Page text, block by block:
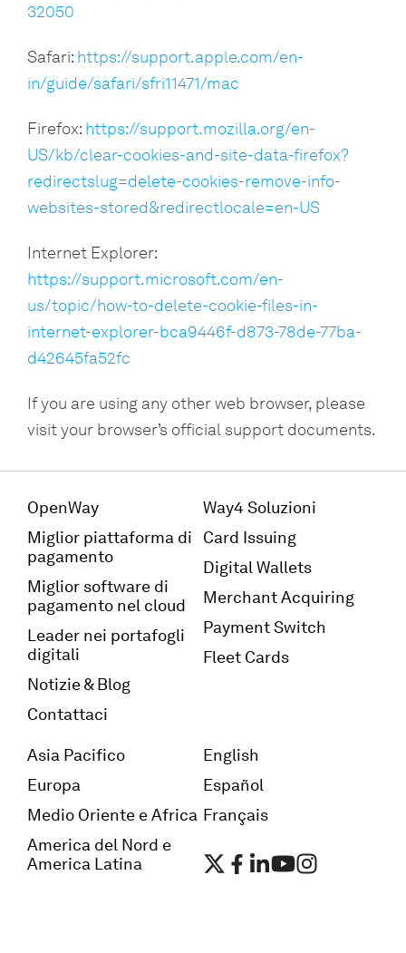
32050
Safari: https://support.apple.com/en-
in/guide/safari/sfri11471/mac
Firefox: https://support.mozilla.org/en-
US/kb/clear-cookies-and-site-data-firefox?
redirectslug=delete-cookies-remove-info-
websites-stored&redirectlocale=en-US
Internet Explorer:
https://support.microsoft.com/en-
us/topic/how-to-delete-cookie-files-in-
internet-explorer-bca9446f-d873-78de-77ba-
d42645fa52fc
If you are using any other web browser, please
visit your browser’s official support documents.
OpenWay
Miglior piattaforma di
pagamento
Miglior software di
pagamento nel cloud
Leader nei portafogli
digitali
Notizie & Blog
Contattaci
Way4 Soluzioni
Card Issuing
Digital Wallets
Merchant Acquiring
Payment Switch
Fleet Cards
Asia Pacifico
Europa
Medio Oriente e Africa
America del Nord e
America Latina
English
Español
Français